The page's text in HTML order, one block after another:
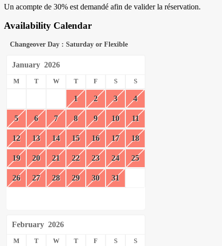
Un acompte de 30% est demandé afin de valider la réservation.
Availability Calendar
Changeover Day : Saturday or Flexible
January 2026
M T W T F S S
1 2 3 4
5 6 7 8 9 10 11
12 13 14 15 16 17 18
19 20 21 22 23 24 25
26 27 28 29 30 31
February 2026
M T W T F S S